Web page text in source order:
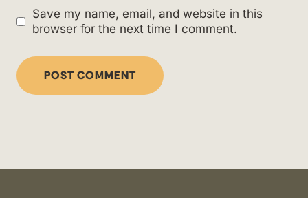
Save my name, email, and website in this
browser for the next time I comment.